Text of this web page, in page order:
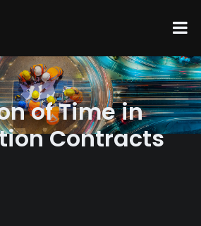
of Time in
Contracts